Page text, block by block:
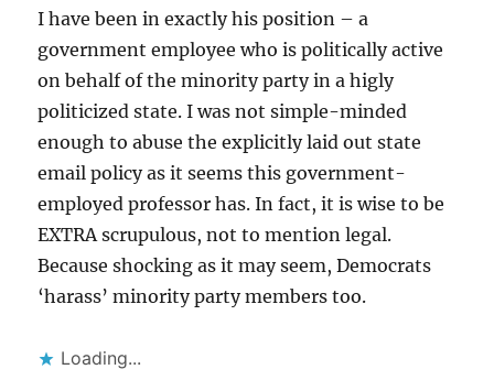
I have been in exactly his position – a
government employee who is politically active
on behalf of the minority party in a higly
politicized state. I was not simple-minded
enough to abuse the explicitly laid out state
email policy as it seems this government-
employed professor has. In fact, it is wise to be
EXTRA scrupulous, not to mention legal.
Because shocking as it may seem, Democrats
‘harass’ minority party members too.
Loading...